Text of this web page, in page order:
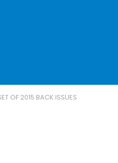
OF 2015 BACK ISSUES